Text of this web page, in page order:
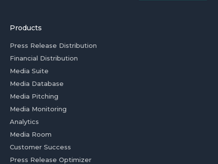
Products
Press Release Distribution
Financial Distribution
Media Suite
Media Database
Media Pitching
Media Monitoring
Analytics
Media Room
Customer Success
Press Release Optimizer